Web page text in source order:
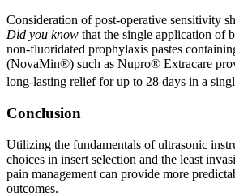
Consideration of post-operative sensitivity
Did you know that the single application of
non-fluoridated prophylaxis pastes
(NovaMin®) such as Nupro® Extracare
long-lasting relief for up to 28 days in a
Conclusion
Utilizing the fundamentals of ultrasonic
choices in insert selection and the least
pain management can provide more
outcomes.